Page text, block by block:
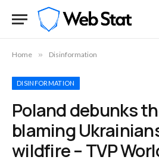
Home » Disinformation
DISINFORMATION
Poland debunks
blaming
wildfire – TVP